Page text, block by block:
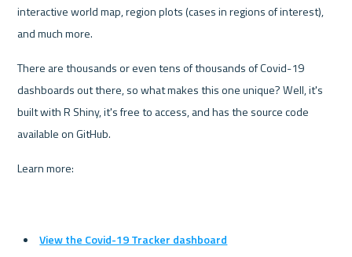
interactive world map, region plots (cases in regions of interest),
and much more.
There are thousands or even tens of thousands of Covid-19
dashboards out there, so what makes this one unique? Well, it's
built with R Shiny, it's free to access, and has the source code
available on GitHub.
Learn more:
View the Covid-19 Tracker dashboard